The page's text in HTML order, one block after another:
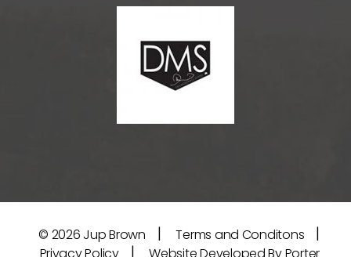
© 2026 Jup Brown | Terms and Conditons |
|